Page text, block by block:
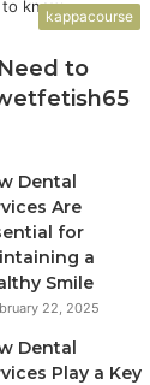
kappacourse
to
Dental
Are
for
a
Smile
22, 2025
Dental
Play a Key